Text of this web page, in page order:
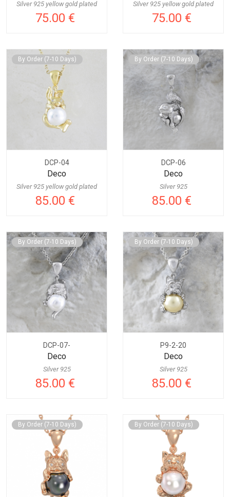
Silver 925 yellow gold plated
75.00 €
Silver 925 yellow gold plated
75.00 €
By Order (7-10 Days)
DCP-04
Deco
Silver 925 yellow gold plated
85.00 €
By Order (7-10 Days)
DCP-06
Deco
Silver 925
85.00 €
By Order (7-10 Days)
DCP-07-
Deco
Silver 925
85.00 €
By Order (7-10 Days)
P9-2-20
Deco
Silver 925
85.00 €
By Order (7-10 Days) By Order (7-10 Days)